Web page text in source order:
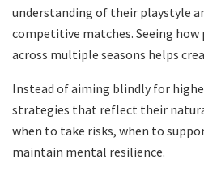
understanding of their playstyle
competitive matches. Seeing how
across multiple seasons helps
Instead of aiming blindly for
strategies that reflect their
when to take risks, when to
maintain mental resilience.